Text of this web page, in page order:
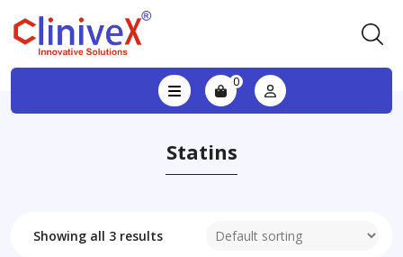
0
Statins
Showing all 3 results